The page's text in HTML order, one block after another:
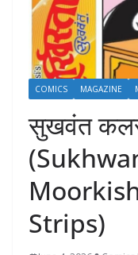
COMICS MAGAZINE
सुखवंत
Strips)